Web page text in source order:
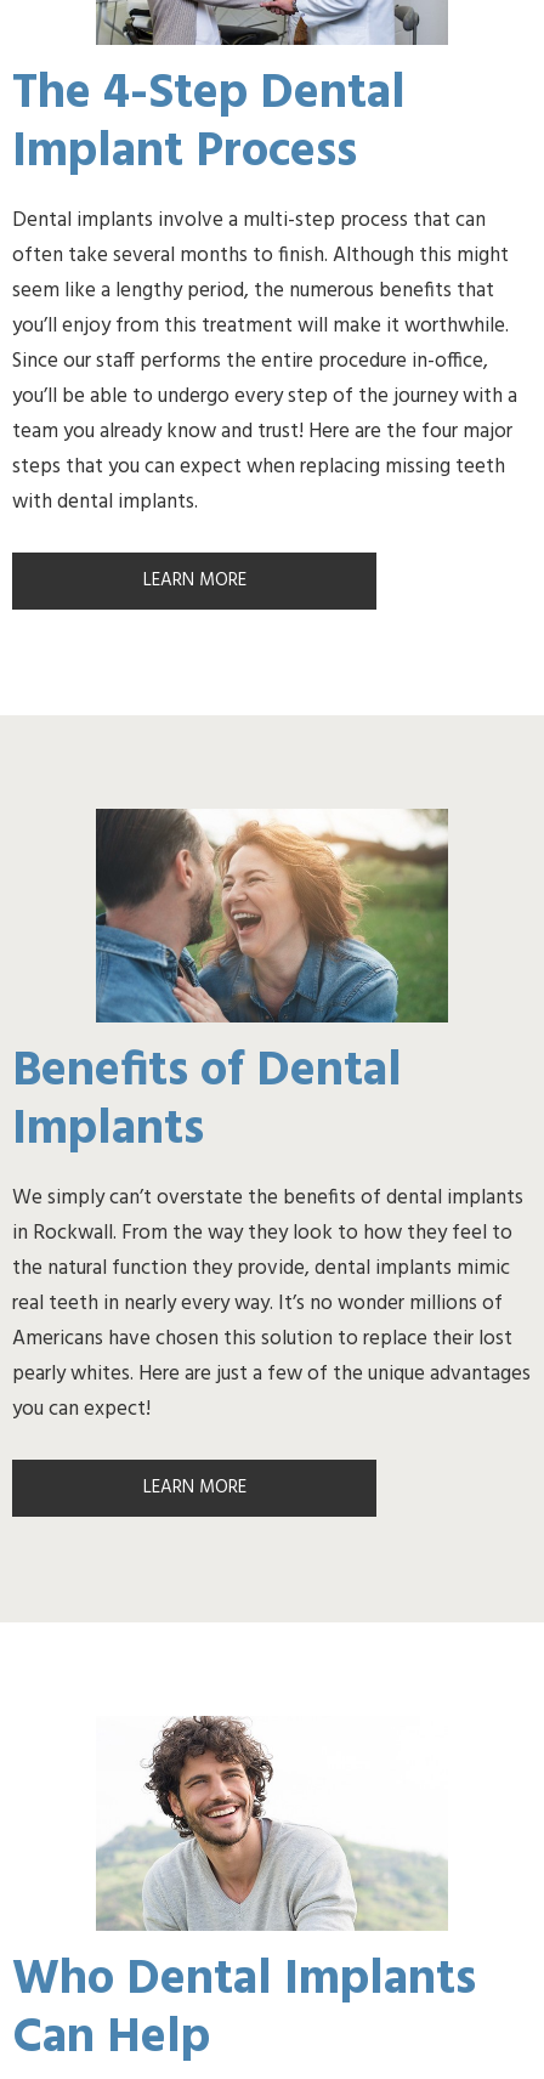
The 4-Step Dental
Implant Process
Dental implants involve a multi-step process that can
often take several months to finish. Although this might
seem like a lengthy period, the numerous benefits that
you’ll enjoy from this treatment will make it worthwhile.
Since our staff performs the entire procedure in-office,
you’ll be able to undergo every step of the journey with a
team you already know and trust! Here are the four major
steps that you can expect when replacing missing teeth
with dental implants.
LEARN MORE
Benefits of Dental
Implants
We simply can’t overstate the benefits of dental implants
in Rockwall. From the way they look to how they feel to
the natural function they provide, dental implants mimic
real teeth in nearly every way. It’s no wonder millions of
Americans have chosen this solution to replace their lost
pearly whites. Here are just a few of the unique advantages
you can expect!
LEARN MORE
Who Dental Implants
Can Help